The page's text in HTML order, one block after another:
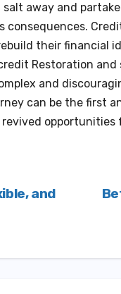
away and
consequences.
their financial
Restoration
and
can be the first
and